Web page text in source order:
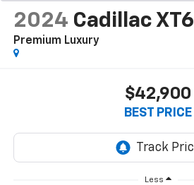
2024 Cadillac XT6
Premium Luxury
$42,900
BEST PRICE
Less